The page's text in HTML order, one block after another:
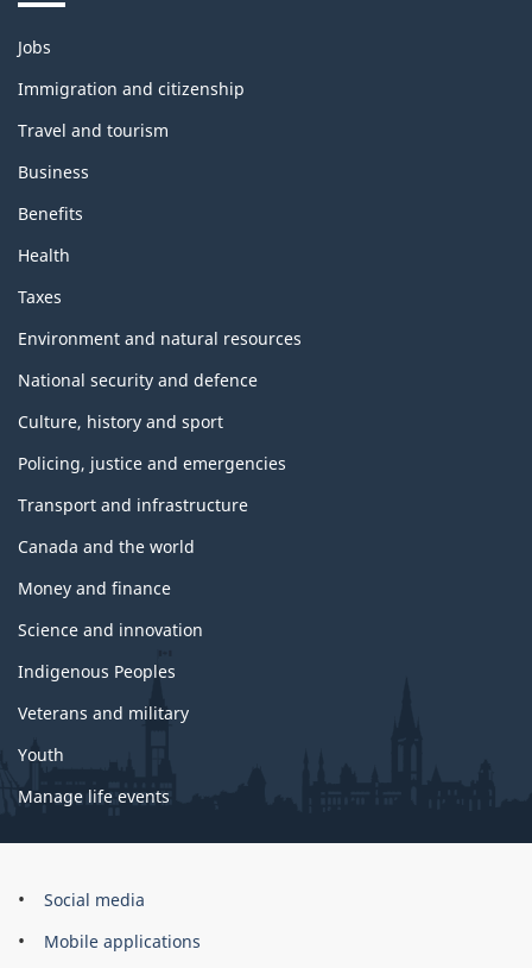
Themes
topics
Jobs
Immigration and citizenship
Travel and tourism
Business
Benefits
Health
Taxes
Environment and natural resources
National security and defence
Culture, history and sport
Policing, justice and emergencies
Transport and infrastructure
Canada and the world
Money and finance
Science and innovation
Indigenous Peoples
Veterans and military
Youth
Manage life events
Government
Canada
Social media
Mobile applications